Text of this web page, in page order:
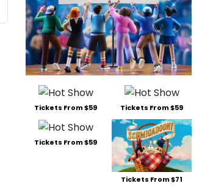
Tickets From $59 Tickets From $59
Tickets From $59
Tickets From $71